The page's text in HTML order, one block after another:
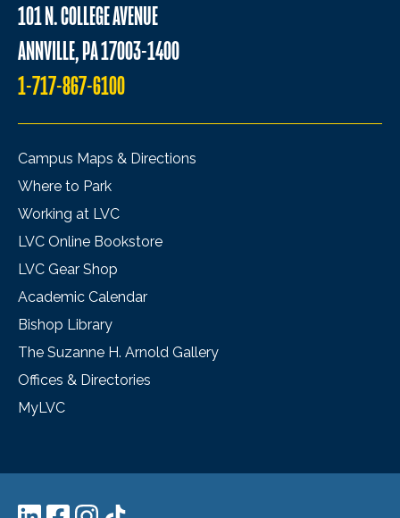
101 N. COLLEGE AVENUE
ANNVILLE, PA 17003-1400
1-717-867-6100
Campus Maps & Directions
Where to Park
Working at LVC
LVC Online Bookstore
LVC Gear Shop
Academic Calendar
Bishop Library
The Suzanne H. Arnold Gallery
Offices & Directories
MyLVC